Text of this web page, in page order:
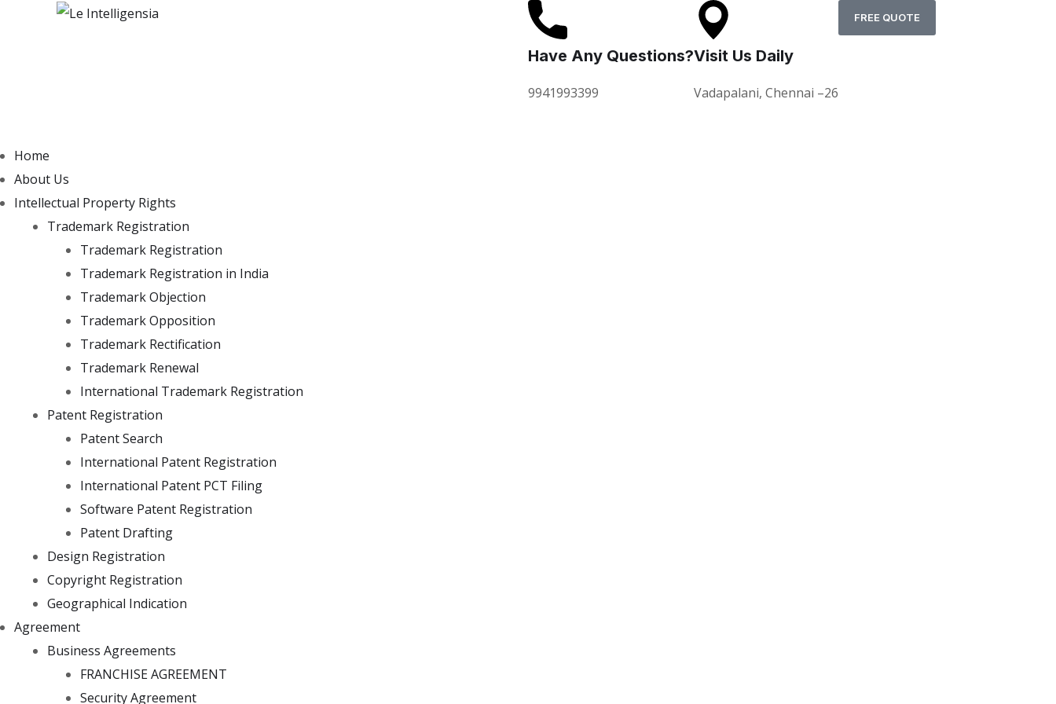
Have Any Questions?
9941993399
Visit Us Daily
Vadapalani, Chennai –26
FREE QUOTE
Home
About Us
Intellectual Property Rights
Trademark Registration
Trademark Registration
Trademark Registration in India
Trademark Objection
Trademark Opposition
Trademark Rectification
Trademark Renewal
International Trademark Registration
Patent Registration
Patent Search
International Patent Registration
International Patent PCT Filing
Software Patent Registration
Patent Drafting
Design Registration
Copyright Registration
Geographical Indication
Agreement
Business Agreements
FRANCHISE AGREEMENT
Security Agreement